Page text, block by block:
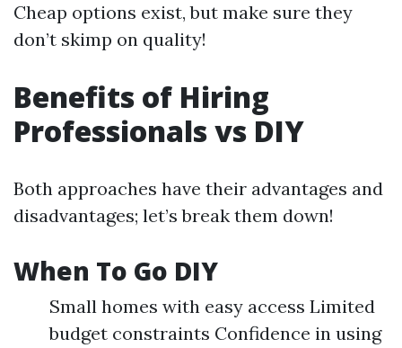
Cheap options exist, but make sure they
don’t skimp on quality!
Benefits of Hiring
Professionals vs DIY
Both approaches have their advantages and
disadvantages; let’s break them down!
When To Go DIY
Small homes with easy access Limited
budget constraints Confidence in using